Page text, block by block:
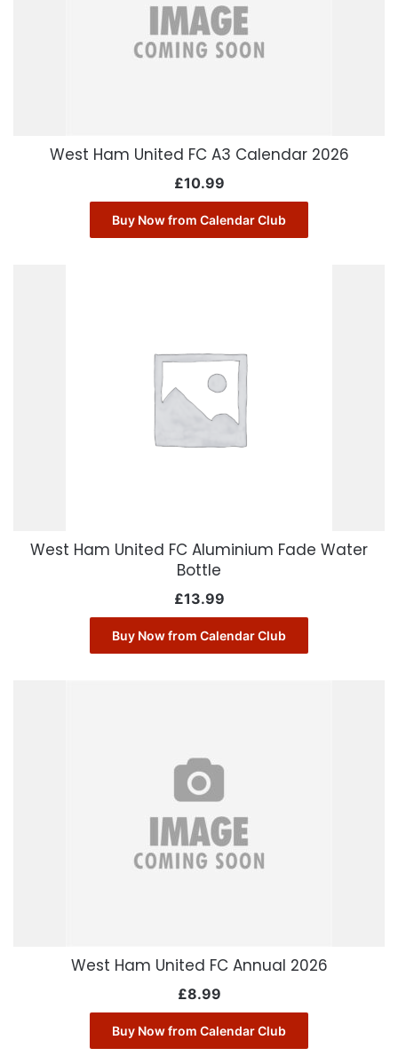
West Ham United FC A3 Calendar 2026
£10.99
Buy Now from Calendar Club
West Ham United FC Aluminium Fade Water
Bottle
£13.99
Buy Now from Calendar Club
West Ham United FC Annual 2026
£8.99
Buy Now from Calendar Club